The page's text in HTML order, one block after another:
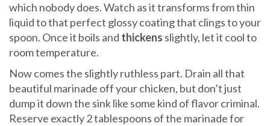
which nobody does. Watch as it transforms from thin
liquid to that perfect glossy coating that clings to your
spoon. Once it boils and thickens slightly, let it cool to
room temperature.
Now comes the slightly ruthless part. Drain all that
beautiful marinade off your chicken, but don’t just
dump it down the sink like some kind of flavor criminal.
Reserve exactly 2 tablespoons of the marinade for